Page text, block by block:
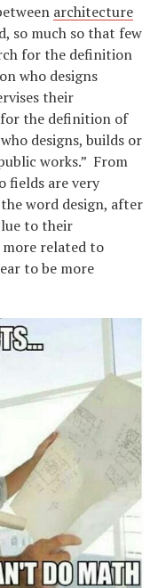
architecture
so much so that few
for the definition
who designs
their
for the definition of
designs, builds or
works.” From
fields are very
word design, after
to their
related to
to be more